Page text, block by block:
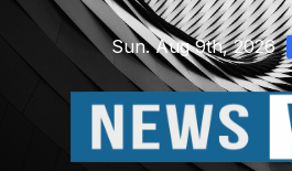
Skip
Sun. Aug 9th, 2026